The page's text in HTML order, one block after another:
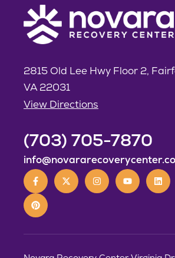
2815 Old Lee Hwy Floor 2,
VA 22031
View Directions
(703) 705-7870